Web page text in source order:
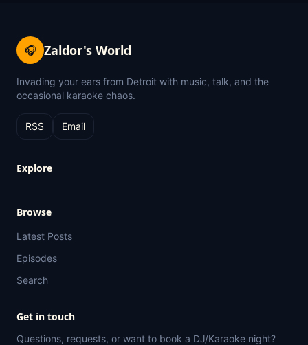
🎧 Zaldor's World
Invading your ears from Detroit with music, talk, and the
occasional karaoke chaos.
RSS Email
Explore
Browse
Latest Posts
Episodes
Search
Get in touch
Questions, requests, or want to book a DJ/Karaoke night?